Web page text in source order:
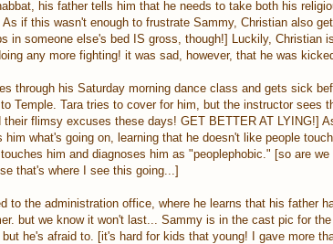
his father tells him that he needs to take both his
As if this wasn't enough to frustrate Sammy, Christian also
in someone else's bed IS gross, though!] Luckily, Christian
any more fighting! it was sad, however, that he was
through his Saturday morning dance class and gets sick
Temple. Tara tries to cover for him, but the instructor sees
their flimsy excuses these days! GET BETTER AT LYING!]
what's going on, learning that he doesn't like people
him and diagnoses him as "peoplephobic." [so are
that's where I see this going...]
to the administration office, where he learns that his father
but we know it won't last... Sammy is in the cast pic for
he's afraid to. [it's hard for kids that young! I gave more